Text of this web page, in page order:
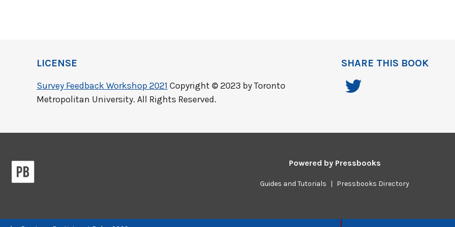
LICENSE
Survey Feedback Workshop 2021 Copyright © 2023 by Toronto
Metropolitan University. All Rights Reserved.
SHARE THIS BOOK
Powered by Pressbooks
Guides and Tutorials | Pressbooks Directory